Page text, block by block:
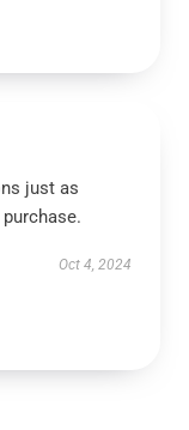
just as
Oct 4, 2024